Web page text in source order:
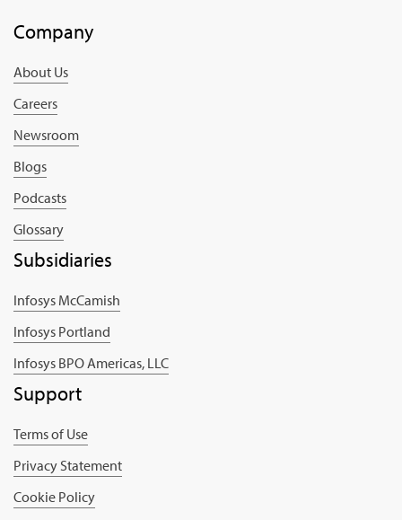
Company
About Us
Careers
Newsroom
Blogs
Podcasts
Glossary
Subsidiaries
Infosys McCamish
Infosys Portland
Infosys BPO Americas, LLC
Support
Terms of Use
Privacy Statement
Cookie Policy